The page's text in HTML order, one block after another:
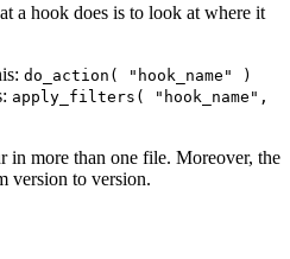
a hook does is to look at where it
do_action( "hook_name" )
apply_filters( "hook_name",
in more than one file. Moreover, the
version to version.